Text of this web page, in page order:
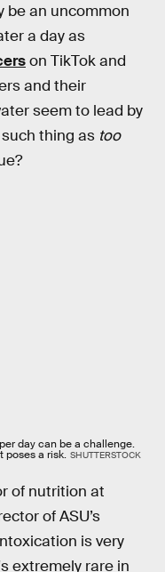
be an uncommon
a day as
on TikTok and
and their
seem to lead by
thing as too
day can be a challenge.
poses a risk. SHUTTERSTOCK
of nutrition at
of ASU’s
is very
extremely rare in